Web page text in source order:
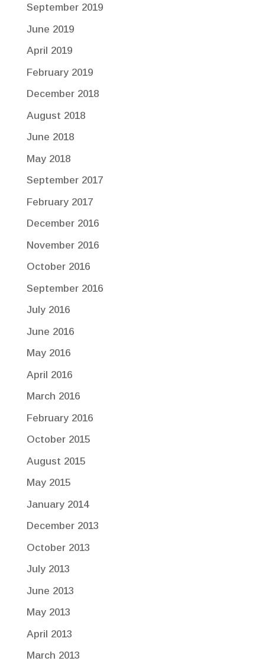
September 2019
June 2019
April 2019
February 2019
December 2018
August 2018
June 2018
May 2018
September 2017
February 2017
December 2016
November 2016
October 2016
September 2016
July 2016
June 2016
May 2016
April 2016
March 2016
February 2016
October 2015
August 2015
May 2015
January 2014
December 2013
October 2013
July 2013
June 2013
May 2013
April 2013
March 2013